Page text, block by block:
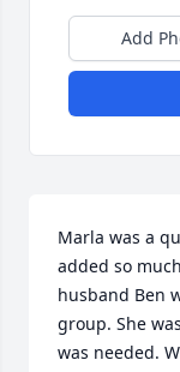
Add
Marla was a
added so
husband Ben
group. She
was needed.